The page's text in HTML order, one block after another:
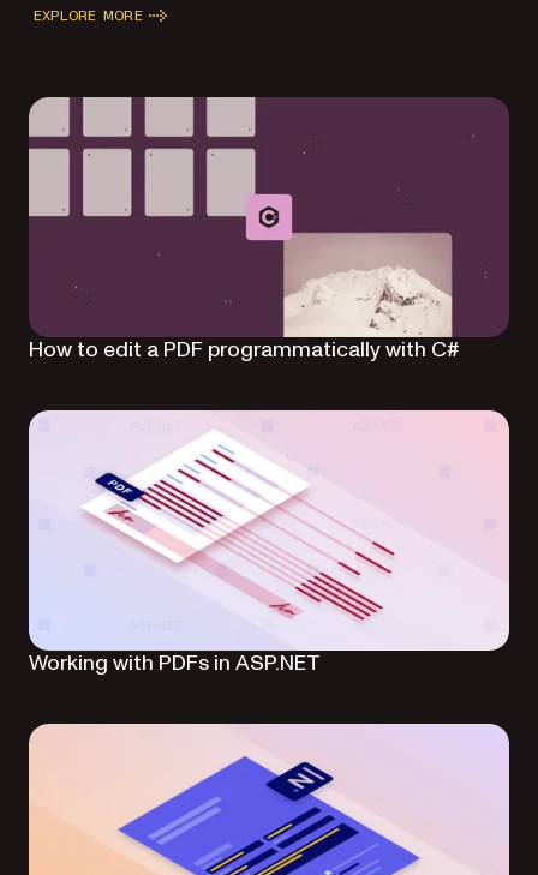
EXPLORE MORE
How to edit a PDF programmatically with C#
Working with PDFs in ASP.NET